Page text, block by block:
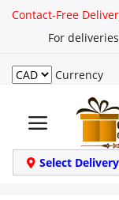
Contact-Free
For
Currency
Select
Login
Register
Track
order